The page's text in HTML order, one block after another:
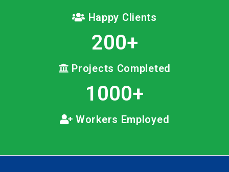
Happy Clients
200+
Projects Completed
1000+
Workers Employed